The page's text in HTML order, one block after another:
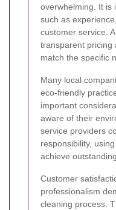
overwhelming. It is
such as
customer service.
transparent pricing
match the specific
Many local
eco-friendly
important
aware of their
service providers
responsibility,
achieve
Customer
professionalism
cleaning process.